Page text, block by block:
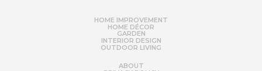
HOME IMPROVEMENT
HOME DÉCOR
GARDEN
INTERIOR DESIGN
OUTDOOR LIVING
ABOUT